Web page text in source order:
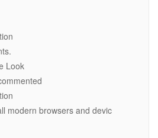
Look
modern browsers and devic